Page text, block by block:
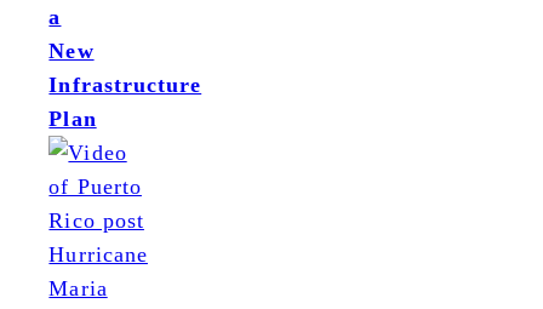
a
New
Infrastructure
Plan